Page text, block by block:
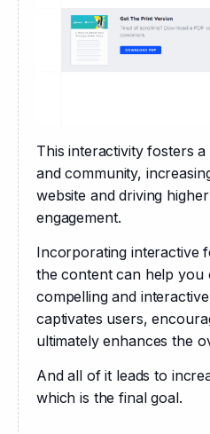
This interactivity fosters
and community,
website and driving
engagement.
Incorporating interactive
the content can help you
compelling and
captivates users,
ultimately enhances the
And all of it leads to
which is the final goal.